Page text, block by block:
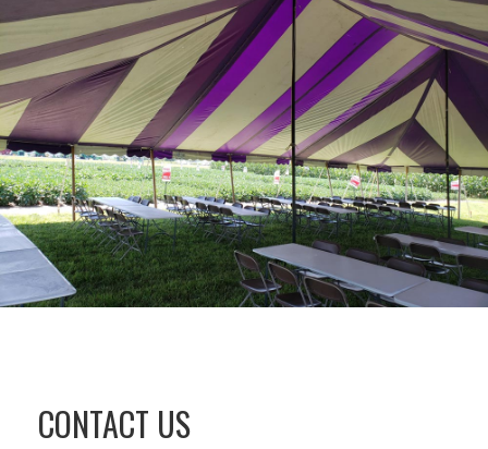
CONTACT US